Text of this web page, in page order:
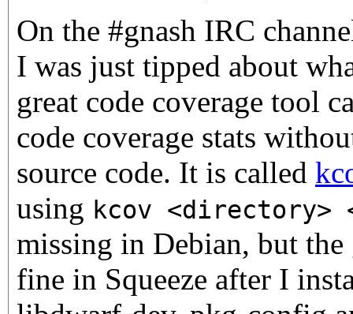
On the #gnash IRC
I was just tipped about
great code coverage tool
code coverage stats
source code. It is called
using kcov <directory>
missing in Debian, but
fine in Squeeze after I